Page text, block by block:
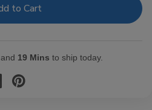
and 19 Mins to ship today.